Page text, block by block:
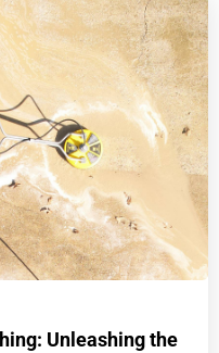
Unleashing the